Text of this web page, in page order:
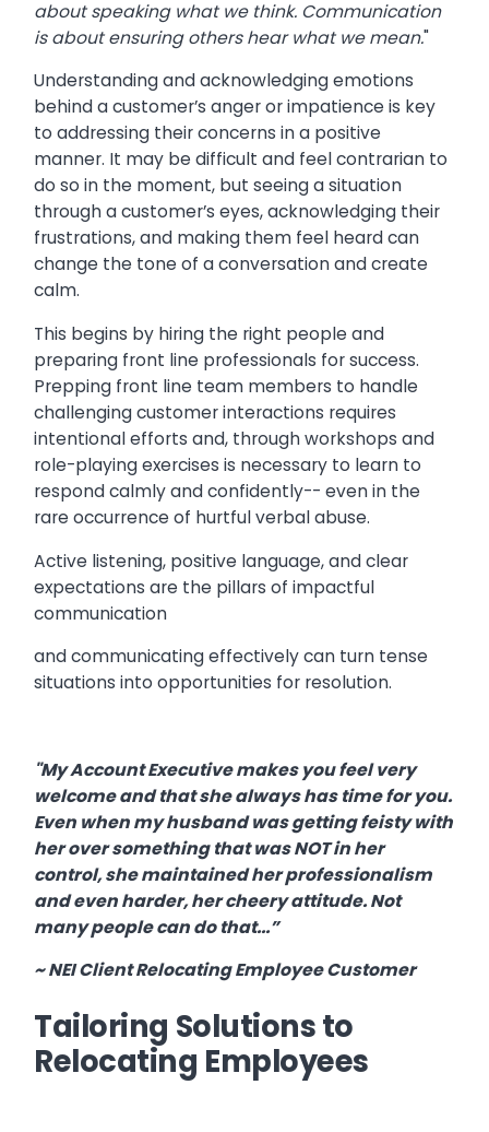
about speaking what we think. Communication
is about ensuring others hear what we mean."
Understanding and acknowledging emotions
behind a customer’s anger or impatience is key
to addressing their concerns in a positive
manner. It may be difficult and feel contrarian to
do so in the moment, but seeing a situation
through a customer’s eyes, acknowledging their
frustrations, and making them feel heard can
change the tone of a conversation and create
calm.
This begins by hiring the right people and
preparing front line professionals for success.
Prepping front line team members to handle
challenging customer interactions requires
intentional efforts and, through workshops and
role-playing exercises is necessary to learn to
respond calmly and confidently-- even in the
rare occurrence of hurtful verbal abuse.
Active listening, positive language, and clear
expectations are the pillars of impactful
communication
and communicating effectively can turn tense
situations into opportunities for resolution.
"My Account Executive makes you feel very
welcome and that she always has time for you.
Even when my husband was getting feisty with
her over something that was NOT in her
control, she maintained her professionalism
and even harder, her cheery attitude. Not
many people can do that...”
~ NEI Client Relocating Employee Customer
Tailoring Solutions to
Relocating Employees